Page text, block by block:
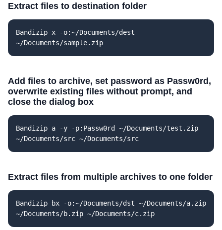
Extract files to destination folder
Bandizip x -o:~/Documents/dest
~/Documents/sample.zip
Add files to archive, set password as Passw0rd,
overwrite existing files without prompt, and
close the dialog box
Bandizip a -y -p:Passw0rd ~/Documents/test.zip
~/Documents/src ~/Documents/src
Extract files from multiple archives to one folder
Bandizip bx -o:~/Documents/dst ~/Documents/a.zip
~/Documents/b.zip ~/Documents/c.zip